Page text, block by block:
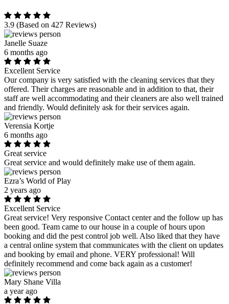
3.9 (Based on 427 Reviews)
Janelle Suaze
6 months ago
Excellent Service
Our company is very satisfied with the cleaning services that they
offered. Their charges are reasonable and in addition to that, their
staff are well accommodating and their cleaners are also well trained
and friendly. Would definitely ask for their services again.
Verensia Kortje
6 months ago
Great service
Great service and would definitely make use of them again.
Ezra’s World of Play
2 years ago
Excellent Service
Great service! Very responsive Contact center and the follow up has
been good. Team came to our house in a couple of hours upon
booking and did the pest control job well. Also liked that they have
a central online system that communicates with the client on updates
and booking by email and phone. VERY professional! Will
definitely recommend and come back again as a customer!
Mary Shane Villa
a year ago